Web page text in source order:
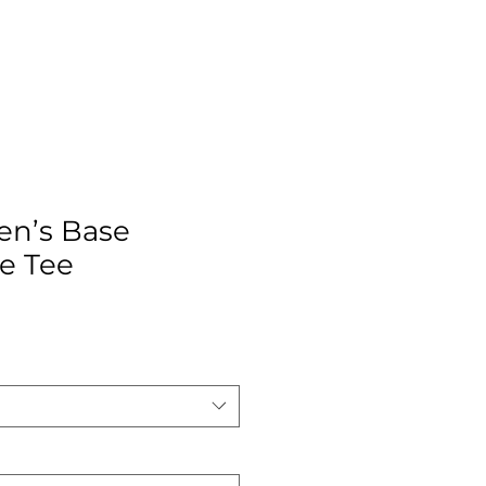
Base
Tee